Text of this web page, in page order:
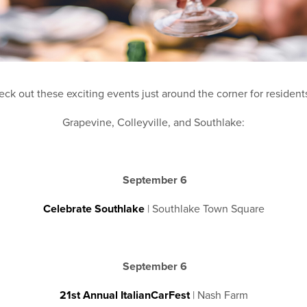
out these exciting events just around the corner for
Grapevine, Colleyville, and Southlake:
September 6
Celebrate Southlake| Southlake Town Square
September 6
21st Annual ItalianCarFest| Nash Farm